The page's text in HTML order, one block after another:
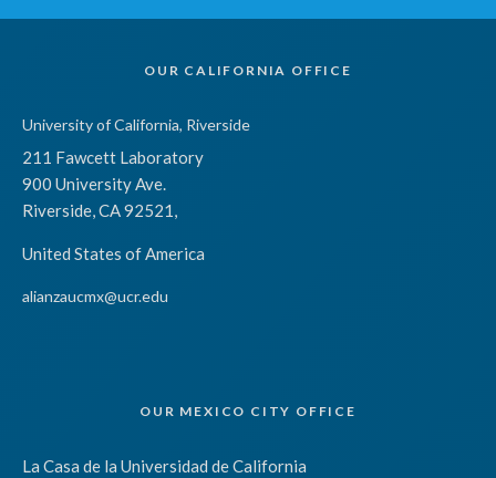
OUR CALIFORNIA OFFICE
University of California, Riverside
211 Fawcett Laboratory
900 University Ave.
Riverside, CA 92521,
United States of America
alianzaucmx@ucr.edu
OUR MEXICO CITY OFFICE
La Casa de la Universidad de California